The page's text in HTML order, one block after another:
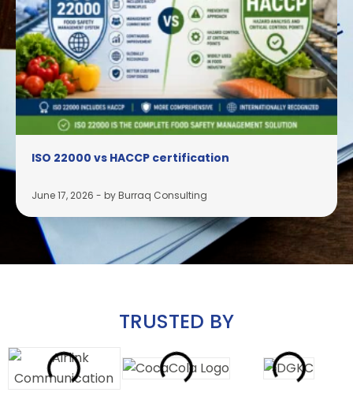
ISO 22000 vs HACCP certification
June 17, 2026 - by Burraq Consulting
TRUSTED BY